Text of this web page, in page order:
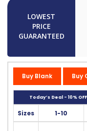
LOWEST
PRICE
GUARANTEED
Buy Blank Buy
Today’s Deal - 10%
Sizes 1-10